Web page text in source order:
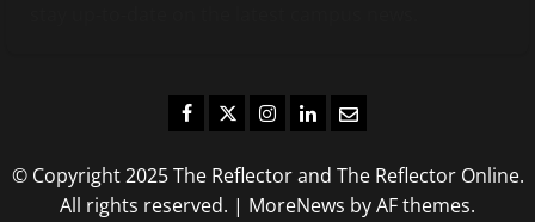
Facebook
TwitterInstagram
LinkedIn
Email
© Copyright 2025 The Reflector and The Reflector Online.
All rights reserved. | MoreNews by AF themes.